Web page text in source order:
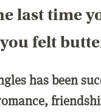
last time
felt
has been